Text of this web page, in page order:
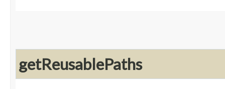
getReusablePaths